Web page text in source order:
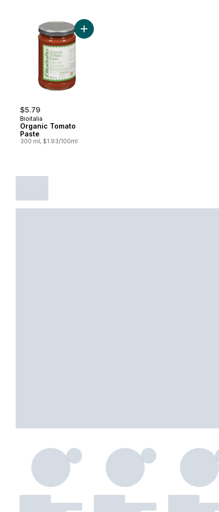
$5.79
Bioitalia
Organic Tomato
Paste
300 ml, $1.93/100ml
Add Organic Tomato Paste to cart